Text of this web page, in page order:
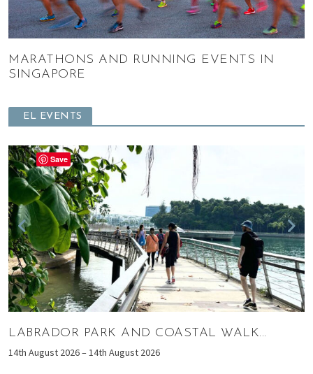
MARATHONS AND RUNNING EVENTS IN
SINGAPORE
EL EVENTS
COASTAL WALK...
2026
SHAWS
Save